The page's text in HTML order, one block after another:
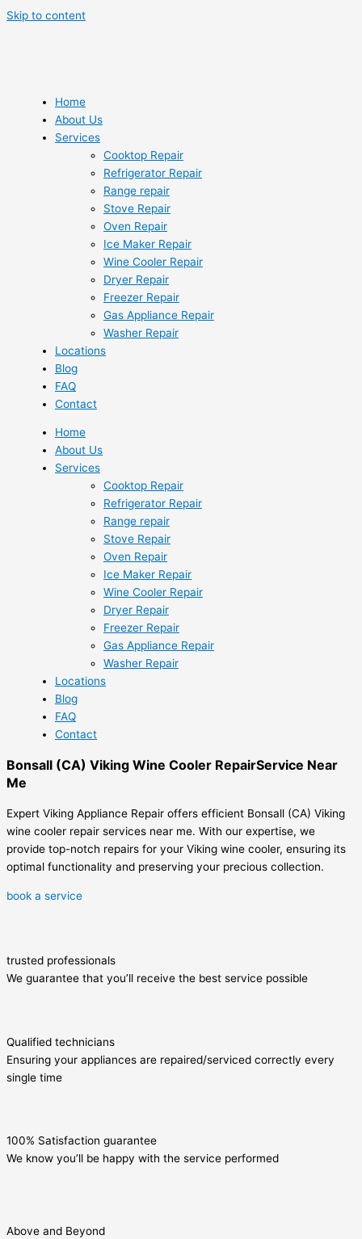
Skip to content
Home
About Us
Services
Cooktop Repair
Refrigerator Repair
Range repair
Stove Repair
Oven Repair
Ice Maker Repair
Wine Cooler Repair
Dryer Repair
Freezer Repair
Gas Appliance Repair
Washer Repair
Locations
Blog
FAQ
Contact
Home
About Us
Services
Cooktop Repair
Refrigerator Repair
Range repair
Stove Repair
Oven Repair
Ice Maker Repair
Wine Cooler Repair
Dryer Repair
Freezer Repair
Gas Appliance Repair
Washer Repair
Locations
Blog
FAQ
Contact
Bonsall (CA) Viking Wine Cooler RepairService Near
Me
Expert Viking Appliance Repair offers efficient Bonsall (CA) Viking
wine cooler repair services near me. With our expertise, we
provide top-notch repairs for your Viking wine cooler, ensuring its
optimal functionality and preserving your precious collection.
book a service
trusted professionals
We guarantee that you’ll receive the best service possible
Qualified technicians
Ensuring your appliances are repaired/serviced correctly every
single time
100% Satisfaction guarantee
We know you’ll be happy with the service performed
Above and Beyond